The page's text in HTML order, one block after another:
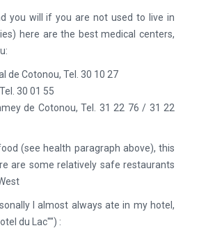
you will if you are not used to live in
here are the best medical centers,
de Cotonou, Tel. 30 10 27
30 01 55
de Cotonou, Tel. 31 22 76 / 31 22
(see health paragraph above), this
are some relatively safe restaurants
I almost always ate in my hotel,
du Lac"") :